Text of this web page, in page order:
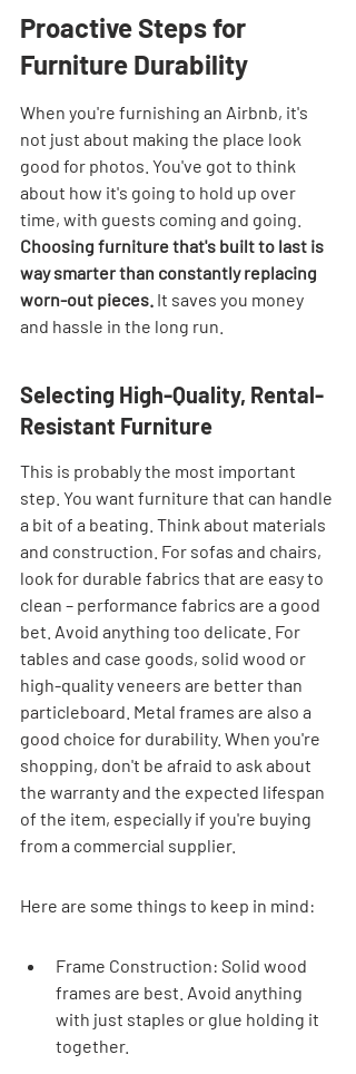
Proactive Steps for
Furniture Durability
When you're furnishing an Airbnb, it's
not just about making the place look
good for photos. You've got to think
about how it's going to hold up over
time, with guests coming and going.
Choosing furniture that's built to last is
way smarter than constantly replacing
worn-out pieces. It saves you money
and hassle in the long run.
Selecting High-Quality, Rental-
Resistant Furniture
This is probably the most important
step. You want furniture that can handle
a bit of a beating. Think about materials
and construction. For sofas and chairs,
look for durable fabrics that are easy to
clean – performance fabrics are a good
bet. Avoid anything too delicate. For
tables and case goods, solid wood or
high-quality veneers are better than
particleboard. Metal frames are also a
good choice for durability. When you're
shopping, don't be afraid to ask about
the warranty and the expected lifespan
of the item, especially if you're buying
from a commercial supplier.
Here are some things to keep in mind:
Frame Construction: Solid wood
frames are best. Avoid anything
with just staples or glue holding it
together.